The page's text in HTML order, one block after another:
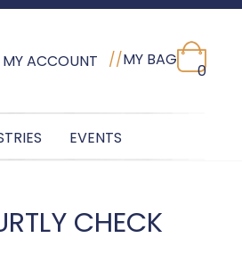
MY ACCOUNT //MY BAG
0
EVENTS
CHECK